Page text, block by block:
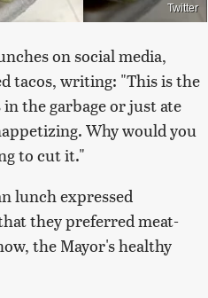
Twitter
on social media,
tacos, writing: "This is the
the garbage or just ate
Why would you
to cut it."
lunch expressed
they preferred meat-
the Mayor's healthy